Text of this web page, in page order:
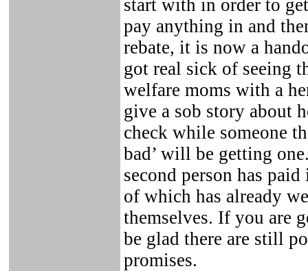
start with in order to
pay anything in and
rebate, it is now a
got real sick of seeing
welfare moms with a
give a sob story about
check while someone
bad’ will be getting
second person has
of which has already
themselves. If you are
be glad there are still
promises.